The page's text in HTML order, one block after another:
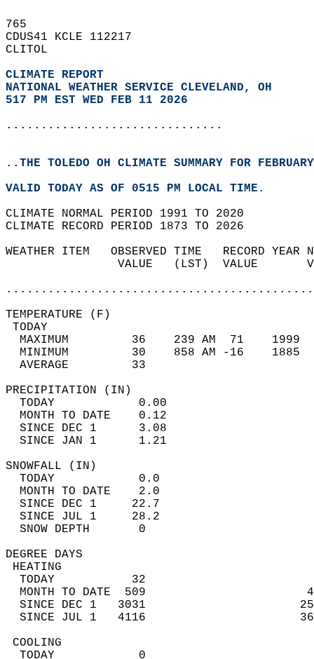
765
CDUS41 KCLE 112217
CLITOL
CLIMATE REPORT
NATIONAL WEATHER SERVICE CLEVELAND, OH
517 PM EST WED FEB 11 2026
...............................
..THE TOLEDO OH CLIMATE SUMMARY FOR
VALID TODAY AS OF 0515 PM LOCAL TIME.
CLIMATE NORMAL PERIOD 1991 TO 2020
CLIMATE RECORD PERIOD 1873 TO 2026
WEATHER ITEM   OBSERVED TIME   RECORD
VALUE   (LST)  VALUE
MAXIMUM         36    239 AM  71
MINIMUM         30    858 AM -16
AVERAGE         33
TODAY            0.00
MONTH TO DATE    0.12
SINCE DEC 1      3.08
SINCE JAN 1      1.21
TODAY            0.0
MONTH TO DATE    2.0
SINCE DEC 1     22.7
SINCE JUL 1     28.2
SNOW DEPTH
DEGREE
TODAY           32
MONTH TO DATE  509
SINCE DEC 1   3031
SINCE JUL 1   4116
TODAY            0